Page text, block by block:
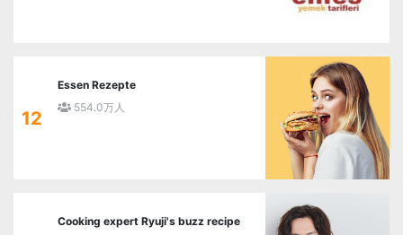
12
Essen Rezepte
554.0万人
Cooking expert Ryuji's buzz recipe